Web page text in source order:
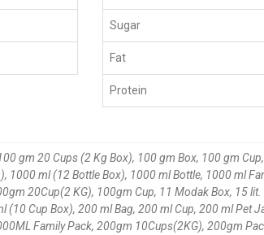
Sugar
Fat
Protein
gm 20 Cups (2 Kg Box), 100 gm Box, 100 gm
1000 ml (12 Bottle Box), 1000 ml Bottle, 1000 ml
20Cup(2 KG), 100gm Cup, 11 Modak Box, 15
(10 Cup Box), 200 ml Bag, 200 ml Cup, 200 ml
Family Pack, 200gm 10Cups(2KG), 200gm